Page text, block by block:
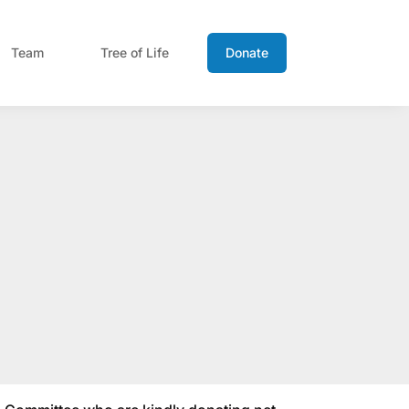
Team Tree of Life Donate